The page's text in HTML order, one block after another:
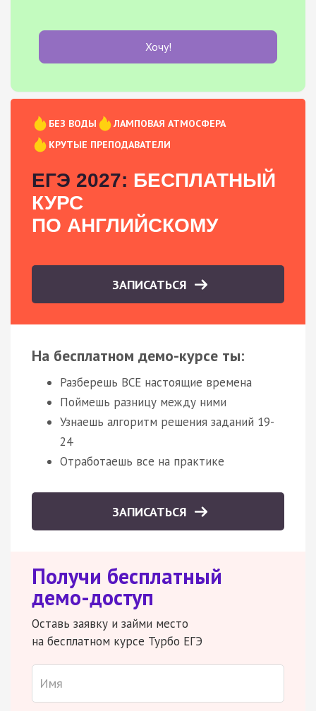
Хочу!
БЕЗ ВОДЫ
ЛАМПОВАЯ АТМОСФЕРА
КРУТЫЕ ПРЕПОДАВАТЕЛИ
ЕГЭ 2027: БЕСПЛАТНЫЙ
КУРС
ПО АНГЛИЙСКОМУ
ЗАПИСАТЬСЯ
На бесплатном демо-курсе ты:
Разберешь ВСЕ настоящие времена
Поймешь разницу между ними
Узнаешь алгоритм решения заданий 19-
24
Отработаешь все на практике
ЗАПИСАТЬСЯ
Получи бесплатный
демо-доступ
Оставь заявку и займи место
на бесплатном курсе Турбо ЕГЭ